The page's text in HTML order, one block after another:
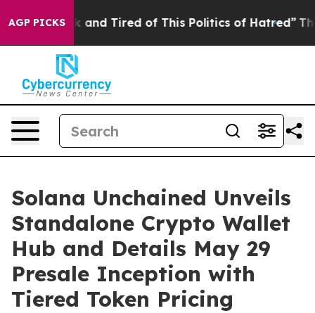
AGP PICKS
and Tired of This Politics of Hatred” The Story
Solana Unchained Unveils
Standalone Crypto Wallet
Hub and Details May 29
Presale Inception with
Tiered Token Pricing